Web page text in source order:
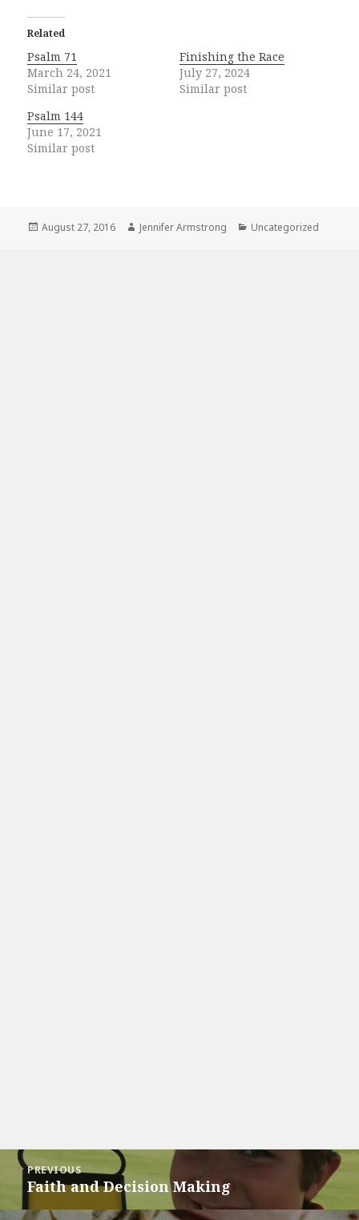
Related
Psalm 71
March 24, 2021
Similar post
Finishing the Race
July 27, 2024
Similar post
Psalm 144
June 17, 2021
Similar post
Posted
August 27, 2016 Author
Jennifer Armstrong Categories
Uncategorized
Post
navigation
PREVIOUS
Previous
Faith and Decision Making